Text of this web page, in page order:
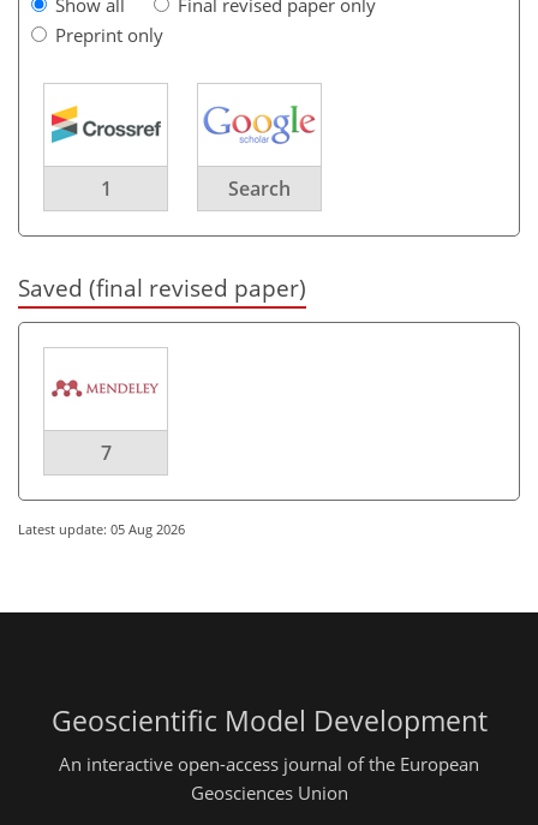
Show all
Final revised paper only
Preprint only
1 Search
Saved (final revised paper)
7
Latest update: 05 Aug 2026
Geoscientific Model Development
An interactive open-access journal of the European
Geosciences Union